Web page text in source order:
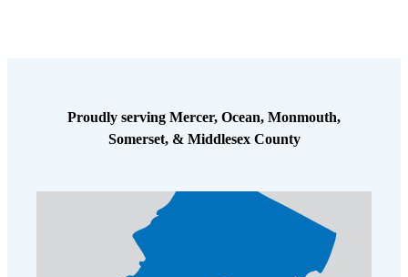
Proudly serving Mercer, Ocean, Monmouth,
Somerset, & Middlesex County